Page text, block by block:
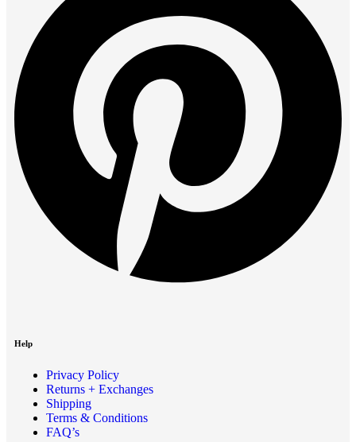
Help
Privacy Policy
Returns + Exchanges
Shipping
Terms & Conditions
FAQ’s